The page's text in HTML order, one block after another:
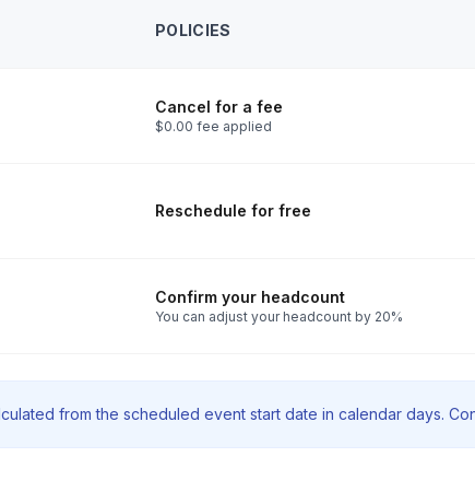
POLICIES
Cancel for a fee
$0.00 fee applied
Reschedule for free
Confirm your headcount
You can adjust your headcount by 20%
from the scheduled event start date in calendar days.